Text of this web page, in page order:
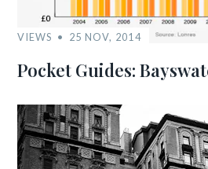
VIEWS 25 NOV, 2014
Pocket Guides: